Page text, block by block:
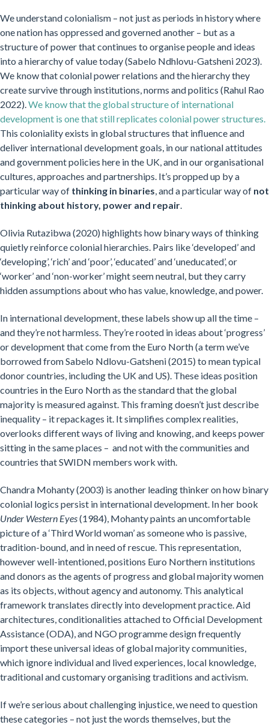
We understand colonialism – not just as periods in history where
one nation has oppressed and governed another – but as a
structure of power that continues to organise people and ideas
into a hierarchy of value today (Sabelo Ndhlovu-Gatsheni 2023).
We know that colonial power relations and the hierarchy they
create survive through institutions, norms and politics (Rahul Rao
2022). We know that the global structure of international
development is one that still replicates colonial power structures.
This coloniality exists in global structures that influence and
deliver international development goals, in our national attitudes
and government policies here in the UK, and in our organisational
cultures, approaches and partnerships. It’s propped up by a
particular way of thinking in binaries , and a particular way of not
thinking about history, power and repair
Olivia Rutazibwa (2020) highlights how binary ways of thinking
quietly reinforce colonial hierarchies. Pairs like ‘developed’ and
‘developing’, ‘rich’ and ‘poor’, ‘educated’ and ‘uneducated’, or
‘worker’ and ‘non-worker’ might seem neutral, but they carry
hidden assumptions about who has value, knowledge, and power.
In international development, these labels show up all the time –
and they’re not harmless. They’re rooted in ideas about ‘progress’
or development that come from the Euro North (a term we’ve
borrowed from Sabelo Ndlovu-Gatsheni (2015) to mean typical
donor countries, including the UK and US). These ideas position
countries in the Euro North as the standard that the global
majority is measured against. This framing doesn’t just describe
inequality – it repackages it. It simplifies complex realities,
overlooks different ways of living and knowing, and keeps power
sitting in the same places – and not with the communities and
countries that SWIDN members work with.
Chandra Mohanty (2003) is another leading thinker on how binary
colonial logics persist in international development. In her book
Under Western Eyes(1984), Mohanty paints an uncomfortable
picture of a ‘Third World woman’ as someone who is passive,
tradition-bound, and in need of rescue. This representation,
however well-intentioned, positions Euro Northern institutions
and donors as the agents of progress and global majority women
as its objects, without agency and autonomy. This analytical
framework translates directly into development practice. Aid
architectures, conditionalities attached to Official Development
Assistance (ODA), and NGO programme design frequently
import these universal ideas of global majority communities,
which ignore individual and lived experiences, local knowledge,
traditional and customary organising traditions and activism.
If we’re serious about challenging injustice, we need to question
these categories – not just the words themselves, but the